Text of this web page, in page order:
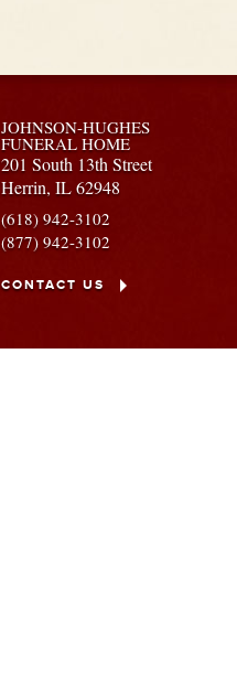
JOHNSON-HUGHES
FUNERAL HOME
201 South 13th Street
Herrin,IL62948
(618) 942-3102
(877) 942-3102
CONTACT US